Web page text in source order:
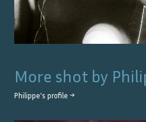
More shot by
Philippe's profile →